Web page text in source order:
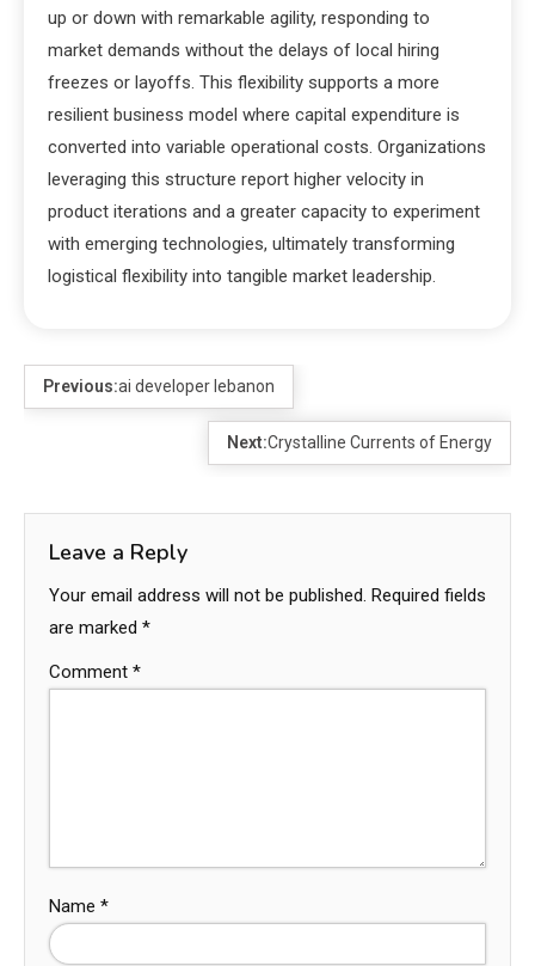
up or down with remarkable agility, responding to
market demands without the delays of local hiring
freezes or layoffs. This flexibility supports a more
resilient business model where capital expenditure is
converted into variable operational costs. Organizations
leveraging this structure report higher velocity in
product iterations and a greater capacity to experiment
with emerging technologies, ultimately transforming
logistical flexibility into tangible market leadership.
Previous:ai developer lebanon
Next:Crystalline Currents of Energy
Leave a Reply
Your email address will not be published. Required fields
are marked *
Comment *
Name *